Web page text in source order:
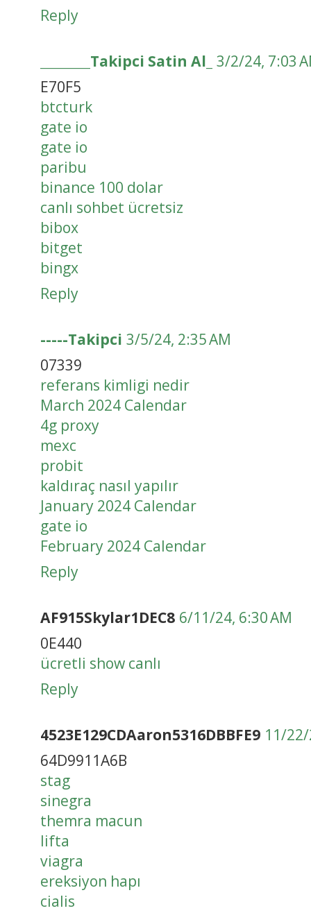
Reply
________Takipci Satin Al_ 3/2/24, 7:03
E70F5
btcturk
gate io
gate io
paribu
binance 100 dolar
canlı sohbet ücretsiz
bibox
bitget
bingx
Reply
-----Takipci 3/5/24, 2:35 AM
07339
referans kimligi nedir
March 2024 Calendar
4g proxy
mexc
probit
kaldıraç nasıl yapılır
January 2024 Calendar
gate io
February 2024 Calendar
Reply
AF915Skylar1DEC8 6/11/24, 6:30 AM
0E440
ücretli show canlı
Reply
4523E129CDAaron5316DBBFE9 11/
64D9911A6B
stag
sinegra
themra macun
lifta
viagra
ereksiyon hapı
cialis